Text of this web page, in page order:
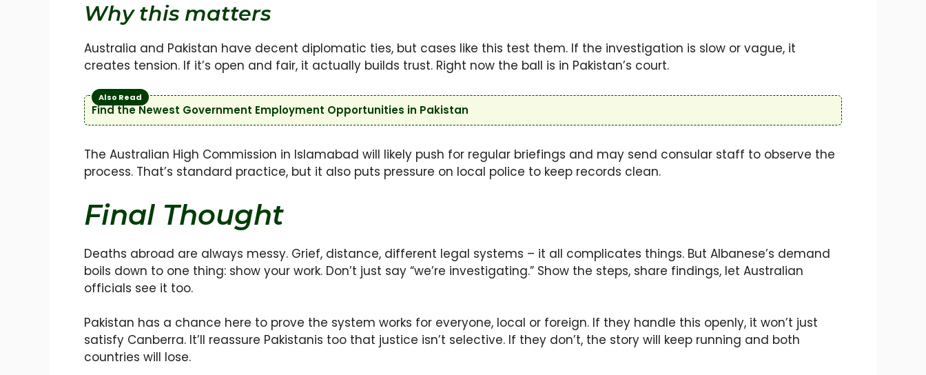
Why this matters
Australia and Pakistan have decent diplomatic ties, but cases like this test them. If the investigation is slow or vague, it
creates tension. If it’s open and fair, it actually builds trust. Right now the ball is in Pakistan’s court.
Also Read
Find the Newest Government Employment Opportunities in Pakistan
The Australian High Commission in Islamabad will likely push for regular briefings and may send consular staff to observe the
process. That’s standard practice, but it also puts pressure on local police to keep records clean.
Final Thought
Deaths abroad are always messy. Grief, distance, different legal systems – it all complicates things. But Albanese’s demand
boils down to one thing: show your work. Don’t just say “we’re investigating.” Show the steps, share findings, let Australian
officials see it too.
Pakistan has a chance here to prove the system works for everyone, local or foreign. If they handle this openly, it won’t just
satisfy Canberra. It’ll reassure Pakistanis too that justice isn’t selective. If they don’t, the story will keep running and both
countries will lose.